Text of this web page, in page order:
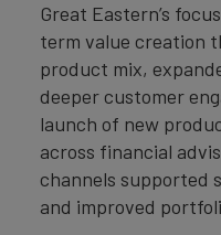
Great Eastern’s
term value creation
product mix,
deeper customer
launch of new
across financial
channels supported
and improved